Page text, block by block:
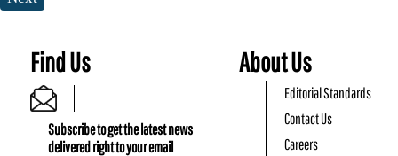
Find Us
Subscribe to get the latest news
delivered right to your email
About Us
Editorial Standards
Contact Us
Careers